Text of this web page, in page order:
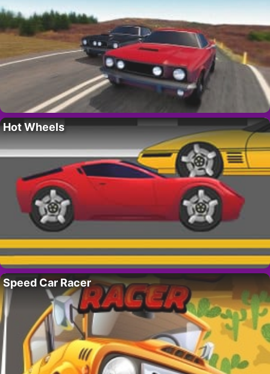
Hot Wheels
Speed Car Racer